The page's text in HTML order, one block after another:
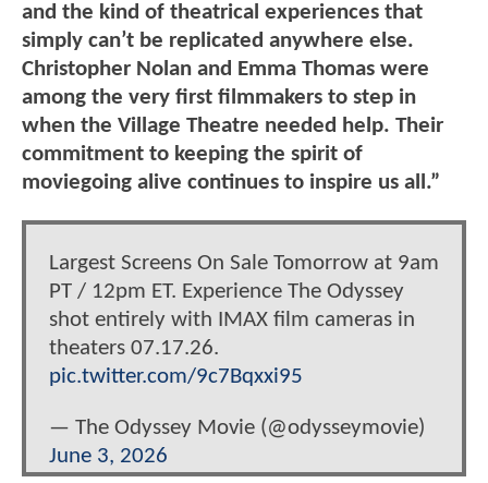
and the kind of theatrical experiences that
simply can’t be replicated anywhere else.
Christopher Nolan and Emma Thomas were
among the very first filmmakers to step in
when the Village Theatre needed help. Their
commitment to keeping the spirit of
moviegoing alive continues to inspire us all.”
Largest Screens On Sale Tomorrow at 9am
PT / 12pm ET. Experience The Odyssey
shot entirely with IMAX film cameras in
theaters 07.17.26.
pic.twitter.com/9c7Bqxxi95
— The Odyssey Movie (@odysseymovie)
June 3, 2026